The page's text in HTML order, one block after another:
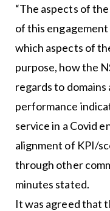
“The aspects of
of this
which aspects of
purpose, how the
regards to
performance
service in a Covid
alignment of KPI/
through other
minutes stated.
It was agreed that